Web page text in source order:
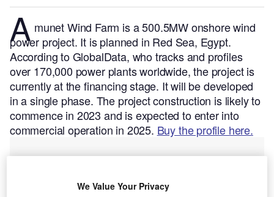
A munet Wind Farm is a 500.5MW onshore wind
power project. It is planned in Red Sea, Egypt.
According to GlobalData, who tracks and profiles
over 170,000 power plants worldwide, the project is
currently at the financing stage. It will be developed
in a single phase. The project construction is likely to
commence in 2023 and is expected to enter into
commercial operation in 2025. Buy the profile here.
We Value Your Privacy